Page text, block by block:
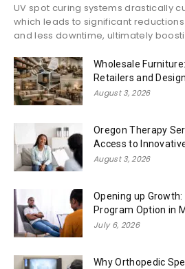
UV spot curing systems drastically
which leads to significant
and less downtime, ultimately
Wholesale
Retailers and
August 3, 2026
Oregon Therapy
Access to
August 3, 2026
Opening up
Program Option in
July 6, 2026
Why Orthopedic